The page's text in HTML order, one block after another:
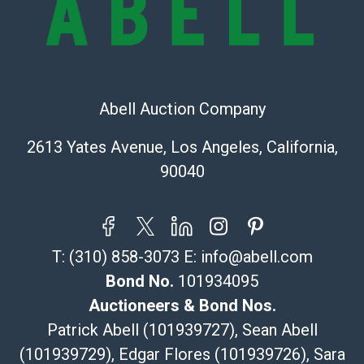
(Commerce)
323-261-5441
Pasadena, CA 91105
Here
Premier Pack N Ship
Vincent Chau
premierpacknship@gmail.com
WeChat ID: itsvinny111
Specialties: International & China
Abell Auction Company
2613 Yates Avenue, Los Angeles, California,
90040
T: (310) 858-3073 E: info@abell.com
Bond No. 101934095
Auctioneers & Bond Nos.
Patrick Abell (101939727), Sean Abell
(101939729), Edgar Flores (101939726), Sara